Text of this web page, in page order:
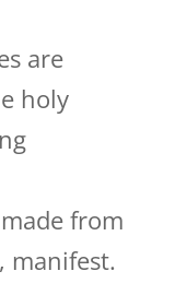
are
holy
from
manifest.